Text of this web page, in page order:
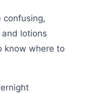
confusing,
lotions
know where to